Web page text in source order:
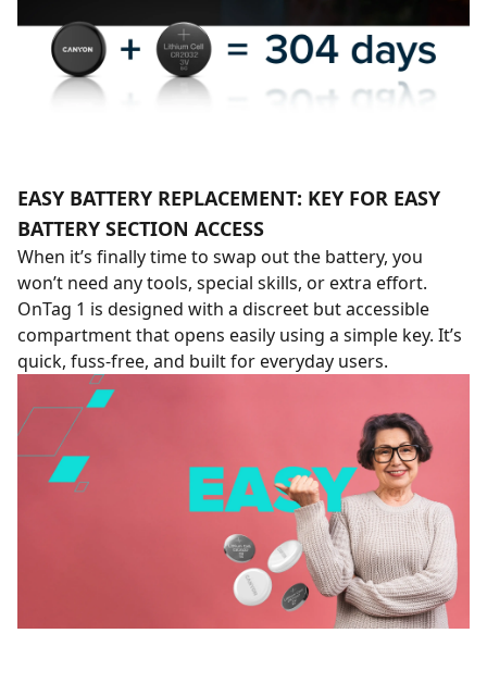
EASY BATTERY REPLACEMENT: KEY FOR EASY
BATTERY SECTION ACCESS
When it’s finally time to swap out the battery, you
won’t need any tools, special skills, or extra effort.
OnTag 1 is designed with a discreet but accessible
compartment that opens easily using a simple key. It’s
quick, fuss-free, and built for everyday users.